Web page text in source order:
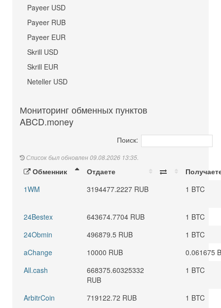
Payeer USD
Payeer RUB
Payeer EUR
Skrill USD
Skrill EUR
Neteller USD
Мониторинг обменных пунктов
ABCD.money
Поиск:
Список был обновлен 09.08.2026 13:35.
Обменник Отдаете
1WM
3194477.2227 RUB 1 BTC
24Bestex 643674.7704 RUB
1 BTC
24Obmin
496879.5 RUB
1 BTC
aChange
10000 RUB
0.061675
All.cash
668375.60325332
RUB
1 BTC
ArbitrCoin 719122.72 RUB 1 BTC